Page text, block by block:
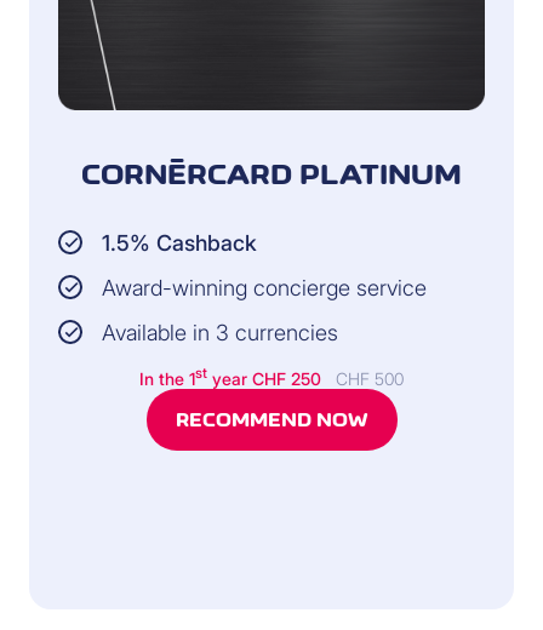
CORNÈRCARD PLATINUM
1.5% Cashback
Award-winning concierge service
Available in 3 currencies
In the 1st year CHF 250 CHF 500
RECOMMEND NOW